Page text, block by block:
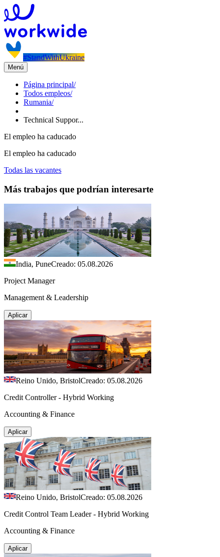
#StandWithUkraine
Menú
Página principal/
Todos empleos/
Rumania/
Technical Suppor...
El empleo ha caducado
El empleo ha caducado
Todas las vacantes
Más trabajos que podrían interesarte
India, PuneCreado: 05.08.2026
Project Manager
Management & Leadership
Aplicar
Reino Unido, BristolCreado: 05.08.2026
Credit Controller - Hybrid Working
Accounting & Finance
Aplicar
Reino Unido, BristolCreado: 05.08.2026
Credit Control Team Leader - Hybrid Working
Accounting & Finance
Aplicar